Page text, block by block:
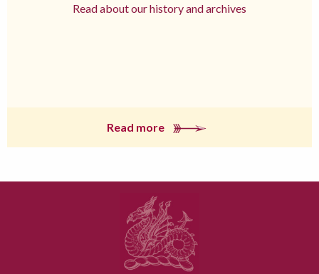
Read about our history and archives
Read more